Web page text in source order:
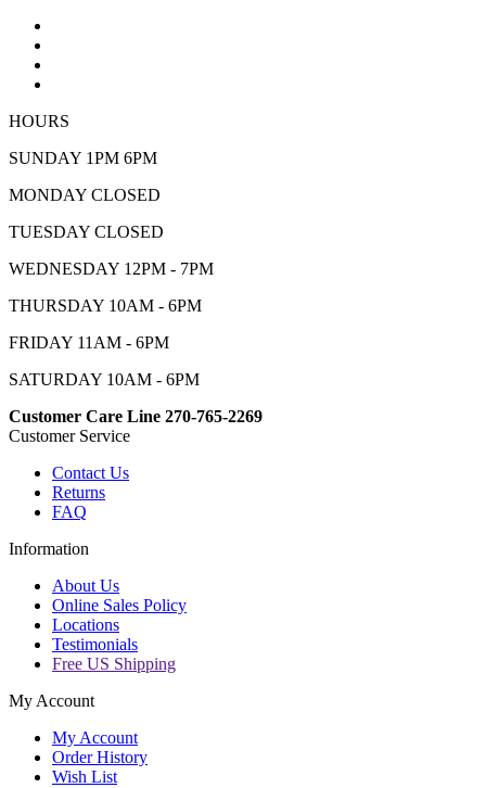
HOURS
SUNDAY 1PM 6PM
MONDAY CLOSED
TUESDAY CLOSED
WEDNESDAY 12PM - 7PM
THURSDAY 10AM - 6PM
FRIDAY 11AM - 6PM
SATURDAY 10AM - 6PM
Customer Care Line 270-765-2269
Customer Service
Contact Us
Returns
FAQ
Information
About Us
Online Sales Policy
Locations
Testimonials
Free US Shipping
My Account
My Account
Order History
Wish List